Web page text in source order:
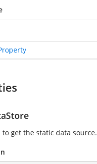
get the static data source.